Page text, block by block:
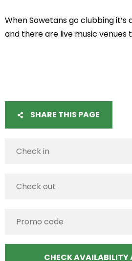
When Sowetans go clubbing it’s
and there are live music venues
SHARE THIS PAGE